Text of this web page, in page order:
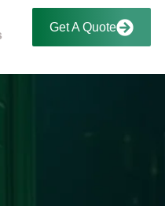
Get A Quote